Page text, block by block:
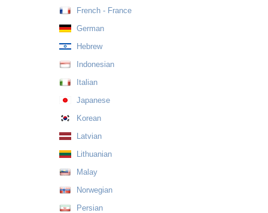
French - France
German
Hebrew
Indonesian
Italian
Japanese
Korean
Latvian
Lithuanian
Malay
Norwegian
Persian